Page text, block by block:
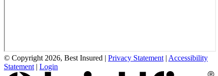
© Copyright 2026, Best Insured | Privacy Statement | Accessibility
Statement | Login